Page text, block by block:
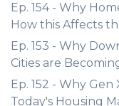
Ep. 154 - Why
How this Affects
Ep. 153 - Why
Cities are
Ep. 152 - Why
Today's Housing